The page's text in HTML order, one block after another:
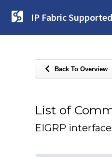
IP Fabric
Back To Overview
List of
EIGRP